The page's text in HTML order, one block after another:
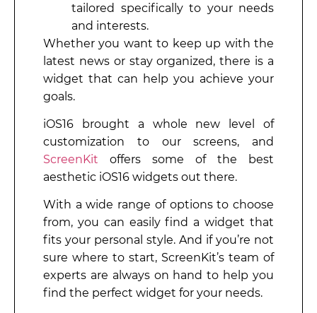
tailored specifically to your needs
and interests.
Whether you want to keep up with the
latest news or stay organized, there is a
widget that can help you achieve your
goals.
iOS16 brought a whole new level of
customization to our screens, and
ScreenKit offers some of the best
aesthetic iOS16 widgets out there.
With a wide range of options to choose
from, you can easily find a widget that
fits your personal style. And if you’re not
sure where to start, ScreenKit’s team of
experts are always on hand to help you
find the perfect widget for your needs.